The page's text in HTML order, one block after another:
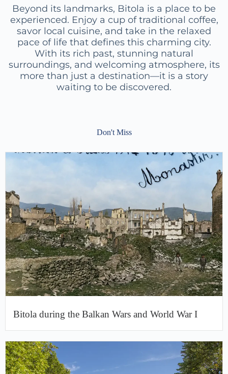
Beyond its landmarks, Bitola is a place to be
experienced. Enjoy a cup of traditional coffee,
savor local cuisine, and take in the relaxed
pace of life that defines this charming city.
With its rich past, stunning natural
surroundings, and welcoming atmosphere, its
more than just a destination—it is a story
waiting to be discovered.
Don't Miss
Bitola during the Balkan Wars and World War I